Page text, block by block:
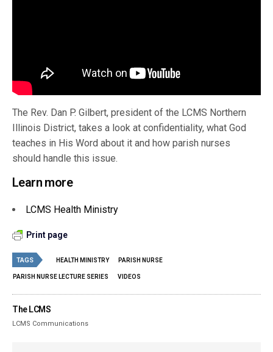
The Rev. Dan P. Gilbert, president of the LCMS Northern
Illinois District, takes a look at confidentiality, what God
teaches in His Word about it and how parish nurses
should handle this issue.
Learn more
LCMS Health Ministry
Print page
TAGS HEALTH MINISTRY PARISH NURSE
PARISH NURSE LECTURE SERIES VIDEOS
The LCMS
LCMS Communications